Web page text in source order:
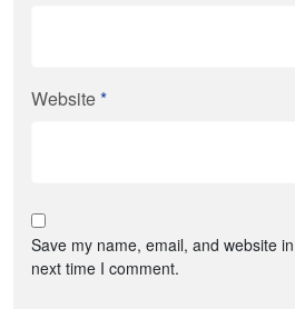
Website*
Save my name, email, and website
next time I comment.